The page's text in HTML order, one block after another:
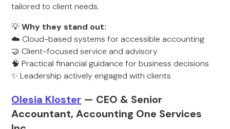
tailored to client needs.
💡Why they stand out:
☁️ Cloud-based systems for accessible accounting
🤝 Client-focused service and advisory
🧠 Practical financial guidance for business decisions
✨ Leadership actively engaged with clients
Olesia Kloster — CEO & Senior
Accountant, Accounting One Services